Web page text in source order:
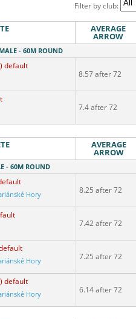
Filter by club:
AVERAGE
ARROW
- 60M ROUND
default
8.57 after 72
7.4 after 72
AVERAGE
ARROW
- 60M ROUND
Hory 8.25 after 72
7.42 after 72
Hory 7.25 after 72
default
Hory 6.14 after 72